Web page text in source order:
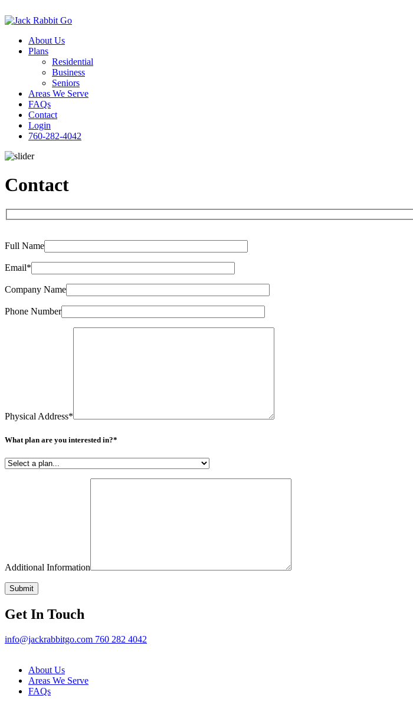
About Us
Plans
Residential
Business
Seniors
Areas We Serve
FAQs
Contact
Login
760-282-4042
Contact
leave
field
Full Name
Email*
Company Name
Phone Number
Physical Address*
What plan are you interested in?*
Additional Information
Get In Touch
info@jackrabbitgo.com 760 282 4042
About Us
Areas We Serve
FAQs